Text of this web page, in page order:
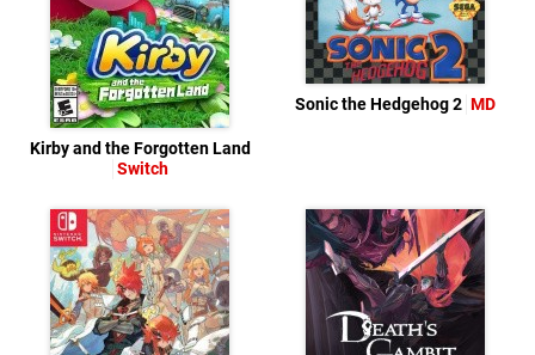
Kirby and the Forgotten Land
Switch
Sonic the Hedgehog 2 MD